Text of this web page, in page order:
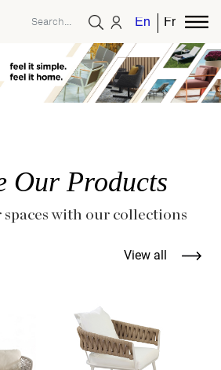
EnglishFrench
Our Products
with our collections
View all